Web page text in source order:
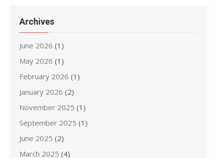
Archives
June 2026 (1)
May 2026 (1)
February 2026 (1)
January 2026 (2)
November 2025 (1)
September 2025 (1)
June 2025 (2)
March 2025 (4)